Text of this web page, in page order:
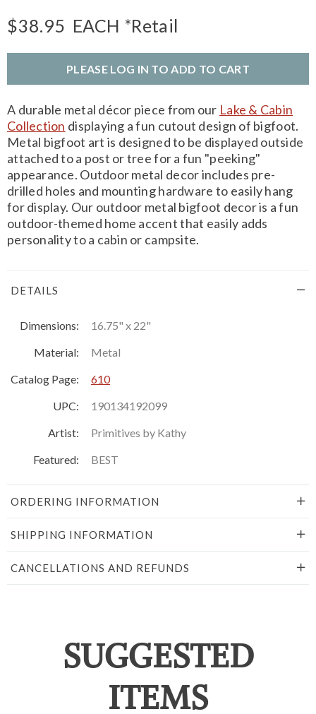
$38.95 EACH *Retail
PLEASE LOG IN TO ADD TO CART
A durable metal décor piece from our Lake & Cabin
Collection displaying a fun cutout design of bigfoot.
Metal bigfoot art is designed to be displayed outside
attached to a post or tree for a fun "peeking"
appearance. Outdoor metal decor includes pre-
drilled holes and mounting hardware to easily hang
for display. Our outdoor metal bigfoot decor is a fun
outdoor-themed home accent that easily adds
personality to a cabin or campsite.
DETAILS
Dimensions:
16.75" x 22"
Material:
Metal
Catalog Page:
610
UPC:
190134192099
Artist:
Primitives by Kathy
Featured:
BEST
ORDERING INFORMATION
SHIPPING INFORMATION
CANCELLATIONS AND REFUNDS
SUGGESTED
ITEMS